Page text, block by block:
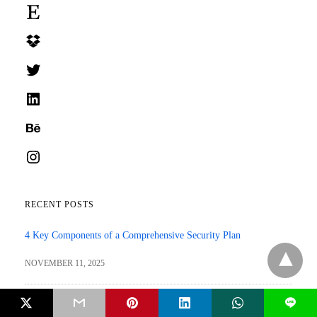
RECENT POSTS
4 Key Components of a Comprehensive Security Plan
NOVEMBER 11, 2025
AI in SEO: How Smart Tools are Changing Search Rankings? L